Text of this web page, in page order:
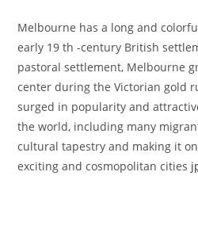
Melbourne has a long and
early 19 th -century British
pastoral settlement, Melbourne
center during the Victorian gold
surged in popularity and
the world, including many
cultural tapestry and making it
exciting and cosmopolitan cities